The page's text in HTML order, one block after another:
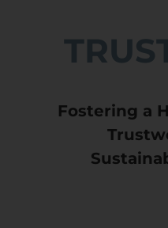
Fostering a